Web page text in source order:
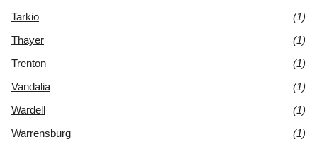
Tarkio
(1)
Thayer
(1)
Trenton
(1)
Vandalia
(1)
Wardell
(1)
Warrensburg
(1)